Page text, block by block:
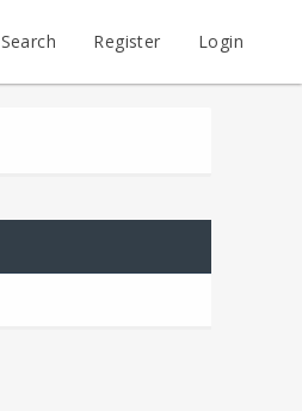
Search Register Login